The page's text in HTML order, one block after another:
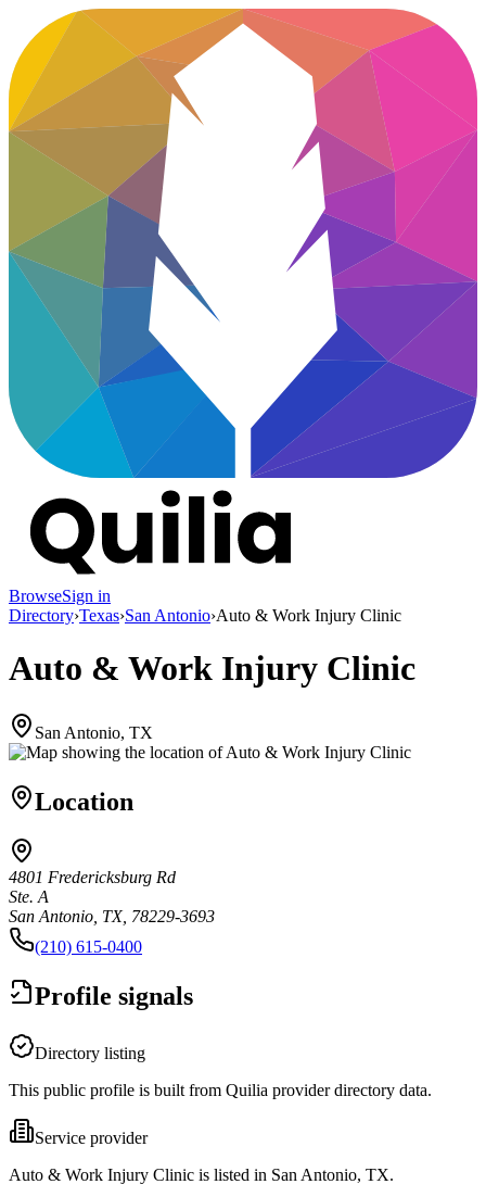
BrowseSign in
Directory›Texas›San Antonio›Auto & Work Injury Clinic
Auto & Work Injury Clinic
San Antonio, TX
Location
4801 Fredericksburg Rd
Ste. A
San Antonio, TX, 78229-3693
(210) 615-0400
Profile signals
Directory listing
This public profile is built from Quilia provider directory data.
Service provider
Auto & Work Injury Clinic is listed in San Antonio, TX.